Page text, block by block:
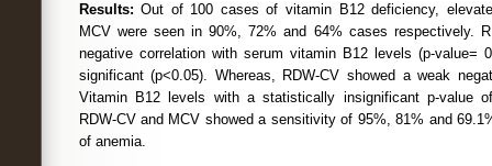
Results: Out of 100 cases of vitamin B12 deficiency,
MCV were seen in 90%, 72% and 64% cases respectively.
negative correlation with serum vitamin B12 levels (p-value=
significant (p<0.05). Whereas, RDW-CV showed a weak
Vitamin B12 levels with a statistically insignificant p-value
RDW-CV and MCV showed a sensitivity of 95%, 81% and
of anemia.